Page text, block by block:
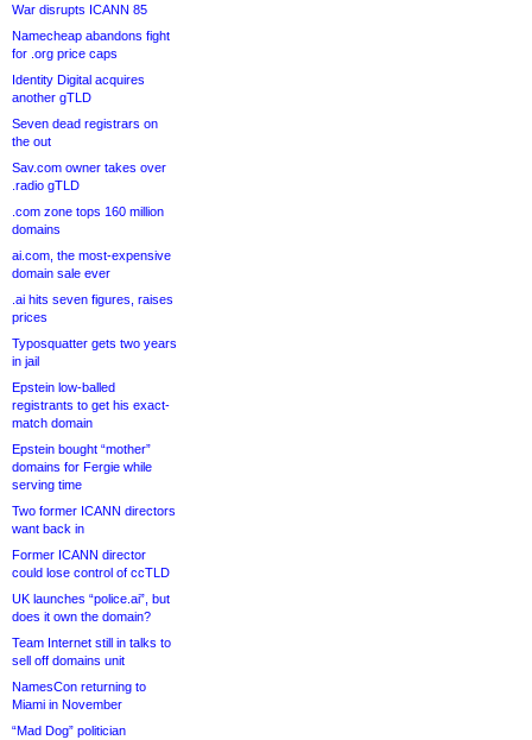
War disrupts ICANN 85
Namecheap abandons fight
for .org price caps
Identity Digital acquires
another gTLD
Seven dead registrars on
the out
Sav.com owner takes over
.radio gTLD
.com zone tops 160 million
domains
ai.com, the most-expensive
domain sale ever
.ai hits seven figures, raises
prices
Typosquatter gets two years
in jail
Epstein low-balled
registrants to get his exact-
match domain
Epstein bought “mother”
domains for Fergie while
serving time
Two former ICANN directors
want back in
Former ICANN director
could lose control of ccTLD
UK launches “police.ai”, but
does it own the domain?
Team Internet still in talks to
sell off domains unit
NamesCon returning to
Miami in November
“Mad Dog” politician